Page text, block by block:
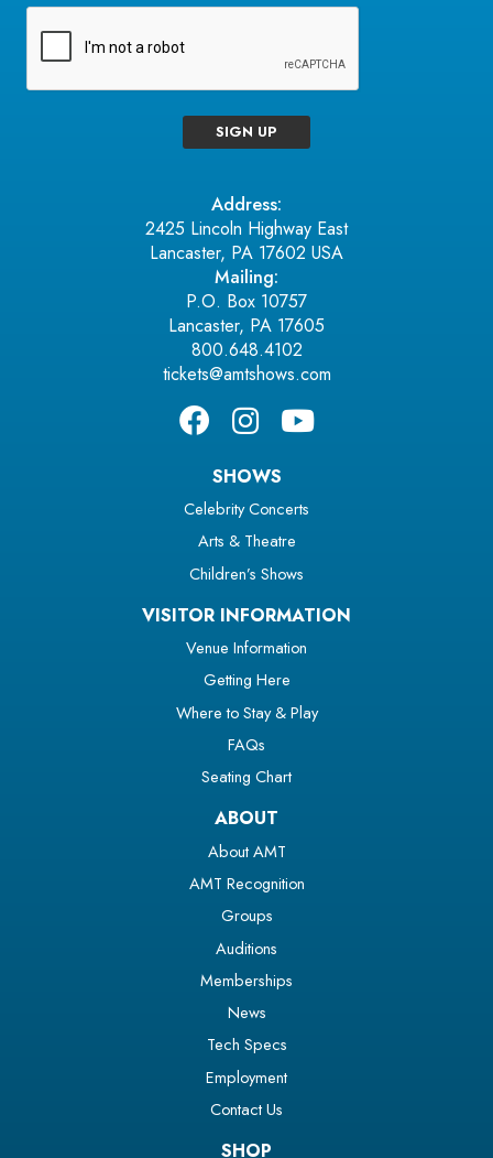
SIGN UP
Address:
2425 Lincoln Highway East
Lancaster, PA 17602 USA
Mailing:
P.O. Box 10757
Lancaster, PA 17605
800.648.4102
tickets@amtshows.com
SHOWS
Celebrity Concerts
Arts & Theatre
Children’s Shows
VISITOR INFORMATION
Venue Information
Getting Here
Where to Stay & Play
FAQs
Seating Chart
ABOUT
About AMT
AMT Recognition
Groups
Auditions
Memberships
News
Tech Specs
Employment
Contact Us
SHOP